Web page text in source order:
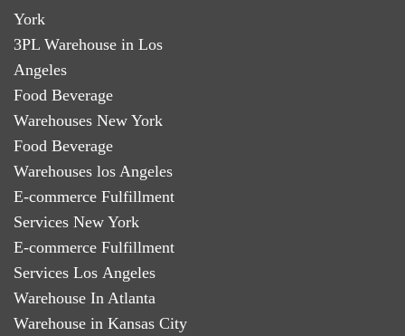
York
3PL Warehouse in Los
Angeles
Food Beverage
Warehouses New York
Food Beverage
Warehouses los Angeles
E-commerce Fulfillment
Services New York
E-commerce Fulfillment
Services Los Angeles
Warehouse In Atlanta
Warehouse in Kansas City